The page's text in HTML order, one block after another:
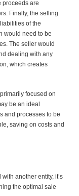
proceeds are
Finally, the selling
of the
would need to be
The seller would
dealing with any
which creates
focused on
be an ideal
and processes to be
saving on costs and
another entity, it’s
the optimal sale